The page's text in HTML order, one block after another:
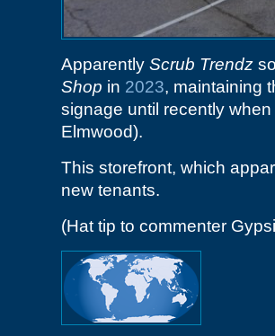
Apparently Scrub Trendz
Shop in 2023, maintaining
signage until recently
Elmwood).
This storefront, which
new tenants.
(Hat tip to commenter